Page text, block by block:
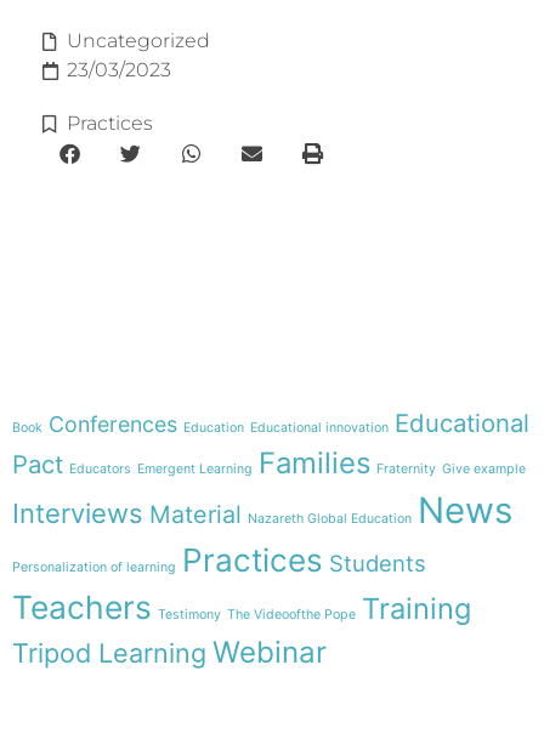
Uncategorized
23/03/2023
Practices
Book Conferences Education Educational innovation Educational
Pact Educators Emergent Learning Families Fraternity Give example
Interviews Material Nazareth Global Education News
Personalization of learning Practices Students
Teachers Testimony The Videoofthe Pope Training
Tripod Learning Webinar